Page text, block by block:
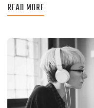
READ MORE